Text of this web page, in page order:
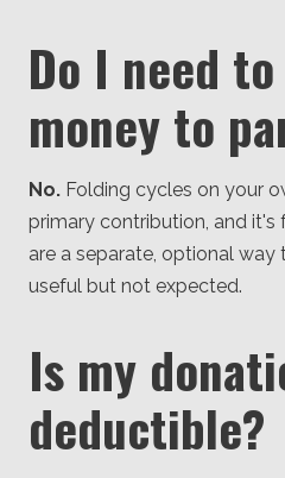
Do I need
money to
No. Folding cycles on your
primary contribution, and it's
are a separate, optional
useful but not expected.
Is my
deductible?